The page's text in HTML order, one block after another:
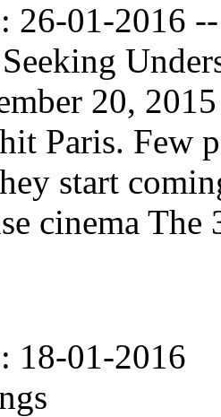
26-01-2016
20,
Paris. Few
start
cinema
18-01-2016